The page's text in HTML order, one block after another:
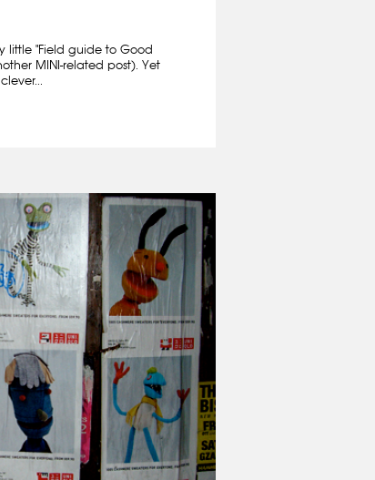
little "Field guide to Good
MINI-related post). Yet